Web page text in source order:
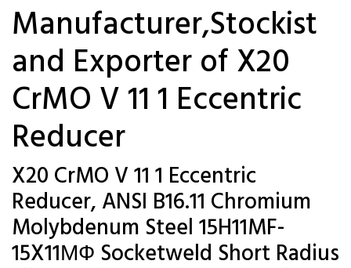
Manufacturer,Stockist
and Exporter of X20
CrMO V 11 1 Eccentric
Reducer
X20 CrMO V 11 1 Eccentric
Reducer, ANSI B16.11 Chromium
Molybdenum Steel 15H11MF-
15X11МФ Socketweld Short Radius